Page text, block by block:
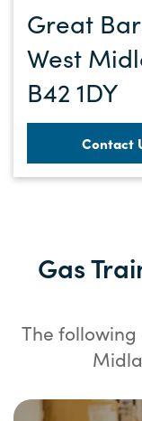
Great
West
B42 1DY
Contact
Gas
The